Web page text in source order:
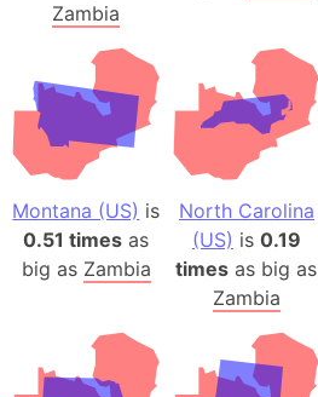
Zambia
Montana (US) is
0.51 times as
big as Zambia
North Carolina
(US) is 0.19
times as big as
Zambia